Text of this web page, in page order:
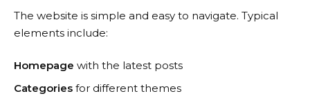
The website is simple and easy to navigate. Typical
elements include:
Homepage with the latest posts
Categories for different themes